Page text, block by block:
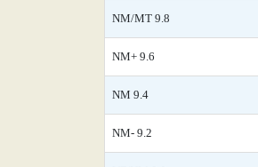
NM/MT 9.8
NM+ 9.6
NM 9.4
NM- 9.2